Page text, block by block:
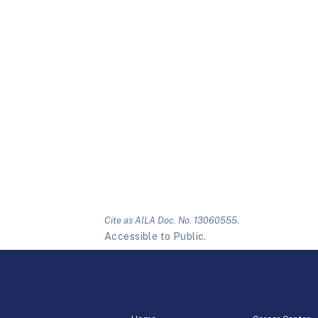
Cite as AILA Doc. No. 13060555.
Accessible to Public.